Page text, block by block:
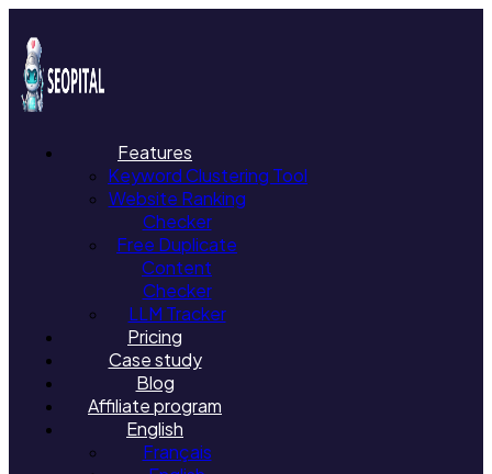
Features
Keyword Clustering Tool
Website Ranking
Checker
Free Duplicate
Content
Checker
LLM Tracker
Pricing
Case study
Blog
Affiliate program
English
Français